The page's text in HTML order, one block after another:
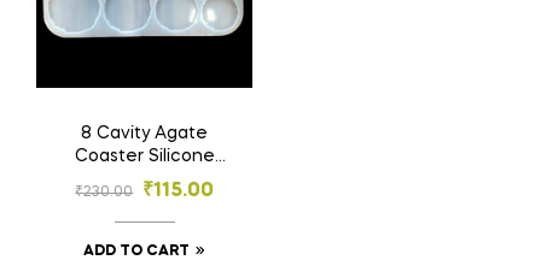
8 Cavity Agate
Coaster Silicone
Mould | Resin
Material
₹230.00 ₹115.00
ADD TO CART